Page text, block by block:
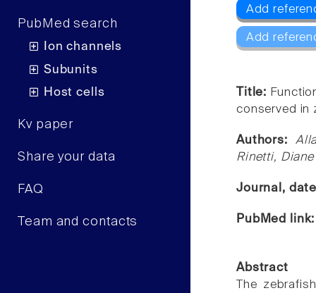
PubMed search
Ion channels
Subunits
Host cells
Kv paper
Share your data
FAQ
Team and contacts
Add
Add
Title:
conserved in
Authors:
Rinetti,
Journal,
PubMed
Abstract
The